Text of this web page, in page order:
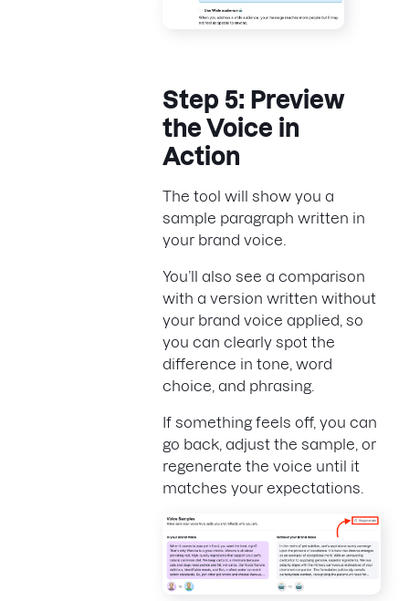
Step 5: Preview
the Voice in
Action
The tool will show you a
sample paragraph written in
your brand voice.
You’ll also see a comparison
with a version written without
your brand voice applied, so
you can clearly spot the
difference in tone, word
choice, and phrasing.
If something feels off, you can
go back, adjust the sample, or
regenerate the voice until it
matches your expectations.